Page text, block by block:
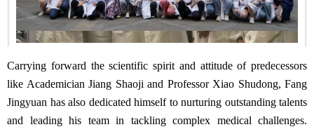
Carrying forward the scientific spirit and attitude of predecessors
like Academician Jiang Shaoji and Professor Xiao Shudong, Fang
Jingyuan has also dedicated himself to nurturing outstanding talents
and leading his team in tackling complex medical challenges.